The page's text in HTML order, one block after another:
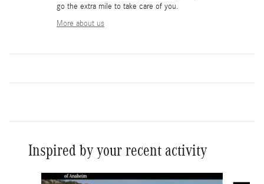
go the extra mile to take care of you.
More about us
Inspired by your recent activity
Slide 1 of 6